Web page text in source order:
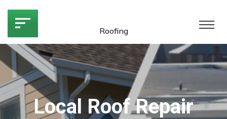
Local Roof Repair